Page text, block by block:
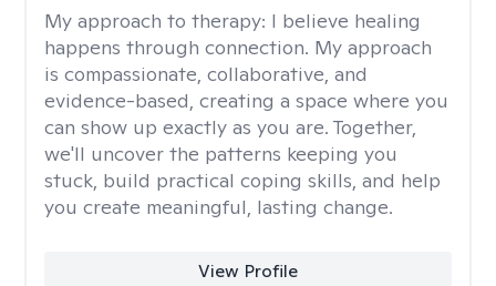
My approach to therapy: I believe healing
happens through connection. My approach
is compassionate, collaborative, and
evidence-based, creating a space where you
can show up exactly as you are. Together,
we'll uncover the patterns keeping you
stuck, build practical coping skills, and help
you create meaningful, lasting change.
View Profile